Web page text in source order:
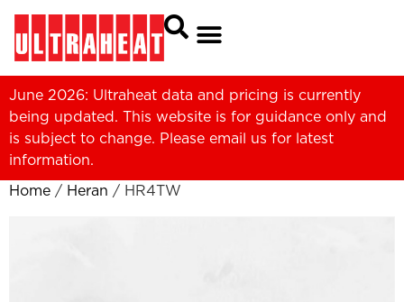
June 2026: Ultraheat data and pricing is currently
being updated. This website is for guidance only and
is subject to change. Please email us for latest
information.
Home / Heran / HR4TW